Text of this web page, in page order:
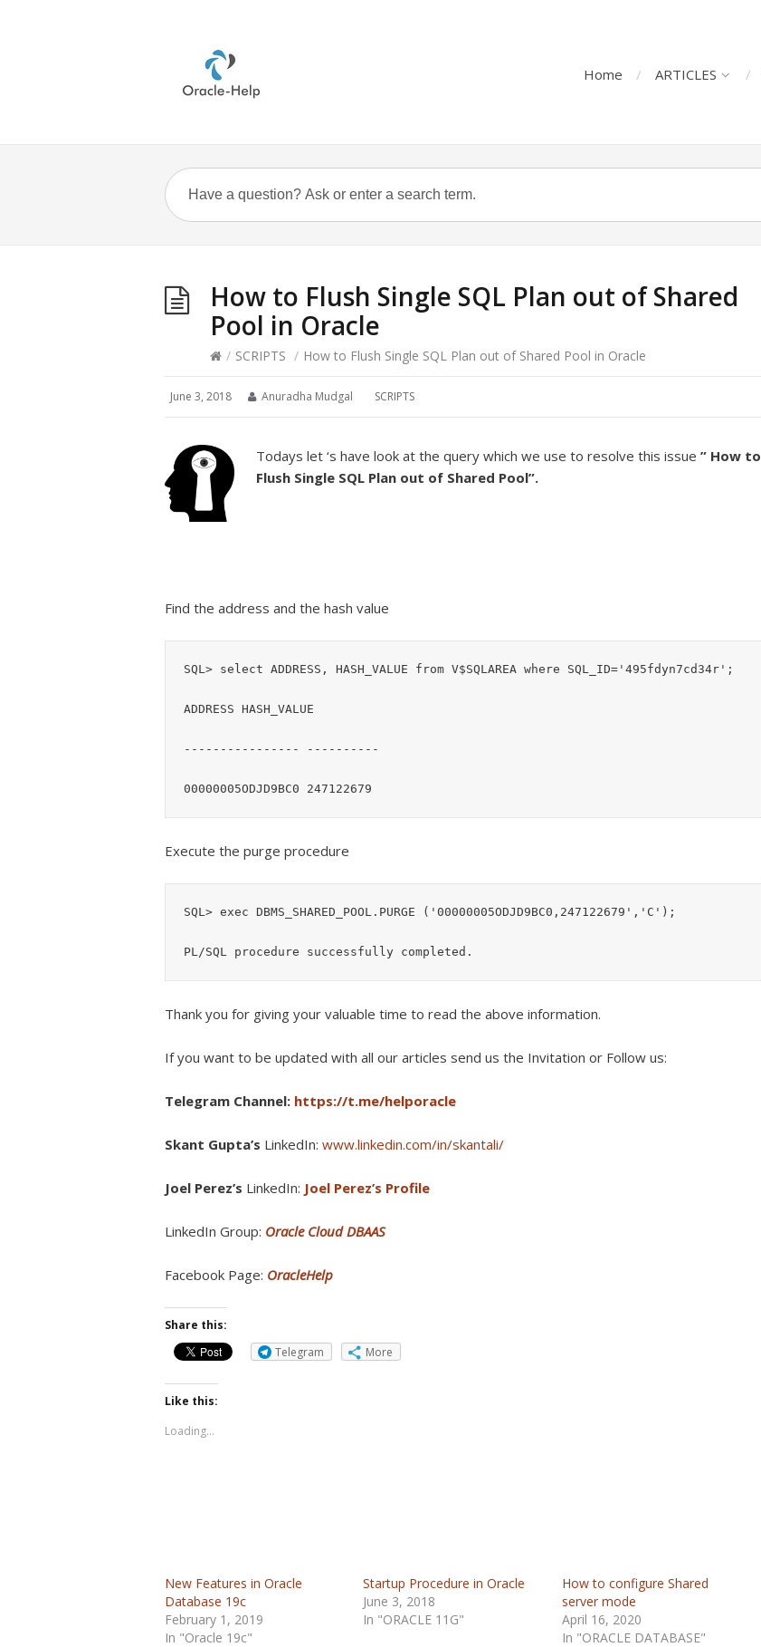
Home ARTICLES
How to Flush Single SQL Plan out of Shared
Pool in Oracle
/ SCRIPTS / How to Flush Single SQL Plan out of Shared Pool in Oracle
June 3, 2018 Anuradha Mudgal SCRIPTS
Todays let ‘s have look at the query which we use to resolve this issue ” How to
Flush Single SQL Plan out of Shared Pool”.
Find the address and the hash value
SQL> select ADDRESS, HASH_VALUE from V$SQLAREA where SQL_ID='495fdyn7cd34r';
ADDRESS HASH_VALUE
---------------- ----------
Execute the purge procedure
SQL> exec DBMS_SHARED_POOL.PURGE ('00000005ODJD9BC0,247122679','C');
Thank you for giving your valuable time to read the above information.
If you want to be updated with all our articles send us the Invitation or Follow us:
Telegram Channel: https://t.me/helporacle
Skant Gupta’s LinkedIn: www.linkedin.com/in/skantali/
Joel Perez’s LinkedIn: Joel Perez’s Profile
LinkedIn Group: Oracle Cloud DBAAS
Facebook Page: OracleHelp
Share this:
Telegram
More
Like this:
Loading...
New Features in Oracle
Database 19c
February 1, 2019
In "Oracle 19c"
Startup Procedure in Oracle
June 3, 2018
In "ORACLE 11G"
How to configure Shared
server mode
April 16, 2020
In "ORACLE DATABASE"